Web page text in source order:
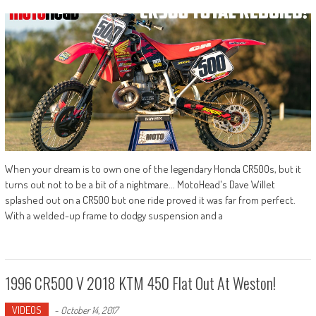
When your dream is to own one of the legendary Honda CR500s, but it
turns out not to be a bit of a nightmare... MotoHead's Dave Willet
splashed out on a CR500 but one ride proved it was far from perfect.
With a welded-up frame to dodgy suspension and a
1996 CR500 V 2018 KTM 450 Flat Out At Weston!
VIDEOS - October 14, 2017